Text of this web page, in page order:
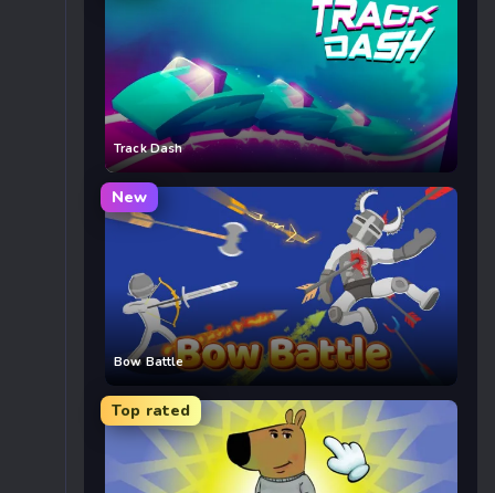
Track Dash
New
Bow Battle
Top rated